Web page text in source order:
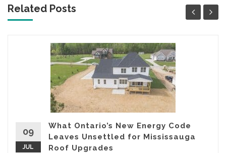
Related Posts
09
JUL
What Ontario’s New Energy Code
Leaves Unsettled for Mississauga
Roof Upgrades